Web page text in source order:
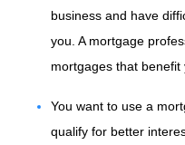
business and have
you. A mortgage
mortgages that benefit
You want to use a
qualify for better